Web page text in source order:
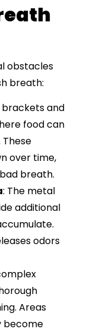
obstacles
breath:
brackets and
food can
over time,
breath.
: The metal
additional
odors
Areas
become